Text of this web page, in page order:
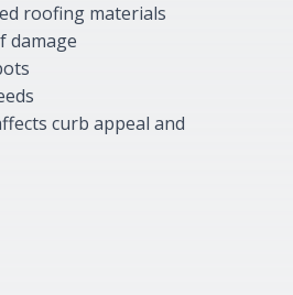
roofing materials
damage
curb appeal and